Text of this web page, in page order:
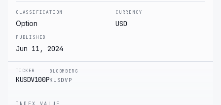
CLASSIFICATION
Option
CURRENCY
USD
PUBLISHED
Jun 11, 2024
TICKER
KUSDV100P
BLOOMBERG
KUSDVP